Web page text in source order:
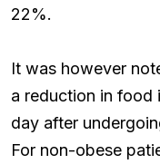
22%.
It was however
a reduction in food
day after
For non-obese